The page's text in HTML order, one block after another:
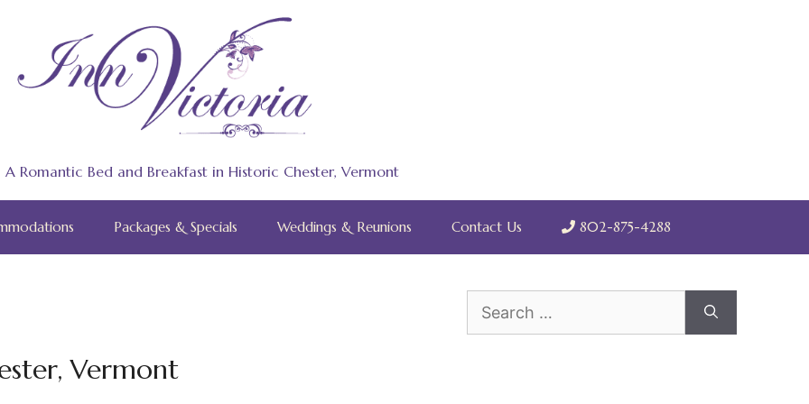
A Romantic Bed and Breakfast in Historic Chester, Vermont
Packages & Specials Weddings & Reunions Contact Us 802-875-4288
Vermont
Search